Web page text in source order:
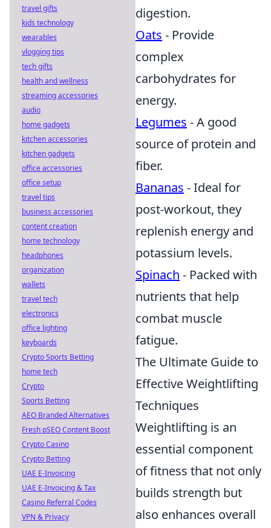
digestion.
Oats - Provide
complex
carbohydrates for
energy.
Legumes - A good
source of protein and
fiber.
Bananas - Ideal for
post-workout, they
replenish energy and
potassium levels.
Spinach - Packed with
nutrients that help
combat muscle
fatigue.
The Ultimate Guide to
Effective Weightlifting
Techniques
Weightlifting is an
essential component
of fitness that not only
builds strength but
also enhances overall
travel gifts
kids technology
wearables
vlogging tips
tech gifts
health and wellness
streaming accessories
audio
home gadgets
kitchen accessories
kitchen gadgets
office accessories
office setup
travel tips
business accessories
content creation
home technology
headphones
organization
wallets
travel tech
electronics
office lighting
keyboards
Crypto Sports Betting
home tech
Crypto
Sports Betting
AEO Branded Alternatives
Fresh pSEO Content Boost
Crypto Casino
Crypto Betting
UAE E-Invoicing
UAE E-Invoicing & Tax
Casino Referral Codes
VPN & Privacy